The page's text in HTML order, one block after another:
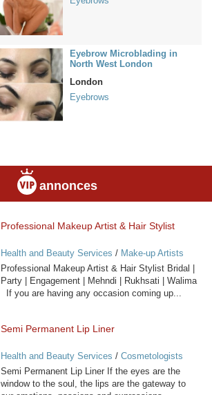
Eyebrow Microblading in
North West London
London
Eyebrows
annonces
Professional Makeup Artist & Hair Stylist
Health and Beauty Services / Make-up Artists
Professional Makeup Artist & Hair Stylist Bridal |
Party | Engagement | Mehndi | Rukhsati | Walima
If you are having any occasion coming up...
Semi Permanent Lip Liner
Health and Beauty Services / Cosmetologists
Semi Permanent Lip Liner If the eyes are the
window to the soul, the lips are the gateway to